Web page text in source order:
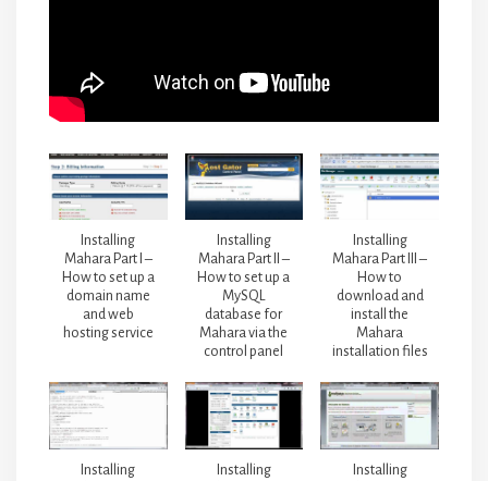
Installing
Mahara Part I –
How to set up a
domain name
and web
hosting service
Installing
Mahara Part II –
How to set up a
MySQL
database for
Mahara via the
control panel
Installing
Mahara Part III –
How to
download and
install the
Mahara
installation files
Installing
Installing
Installing